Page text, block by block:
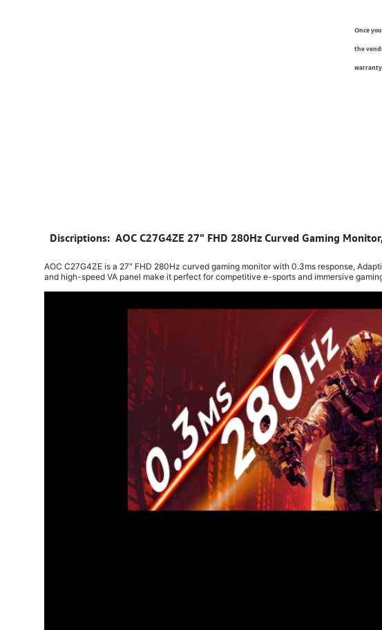
Once
the
warranty.
Discriptions: AOC C27G4ZE 27" FHD 280Hz Curved Gaming
AOC C27G4ZE is a 27" FHD 280Hz curved gaming monitor with 0.3ms response,
and high-speed VA panel make it perfect for competitive e-sports and immersive